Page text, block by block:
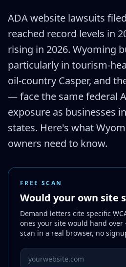
ADA website lawsuits
reached record levels in
rising in 2026. Wyoming
particularly in tourism-
oil-country Casper, and
— face the same federal
exposure as businesses
states. Here's what
owners need to know.
FREE SCAN
Would your own site
Demand letters cite specific
ones your site would hand
scan in a real browser, no
Website URL to scan